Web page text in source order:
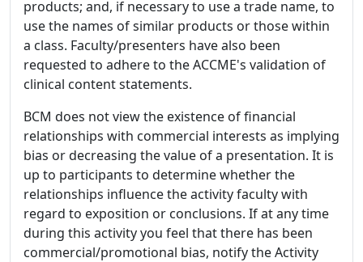
products; and, if necessary to use a trade name, to
use the names of similar products or those within
a class. Faculty/presenters have also been
requested to adhere to the ACCME's validation of
clinical content statements.
BCM does not view the existence of financial
relationships with commercial interests as implying
bias or decreasing the value of a presentation. It is
up to participants to determine whether the
relationships influence the activity faculty with
regard to exposition or conclusions. If at any time
during this activity you feel that there has been
commercial/promotional bias, notify the Activity